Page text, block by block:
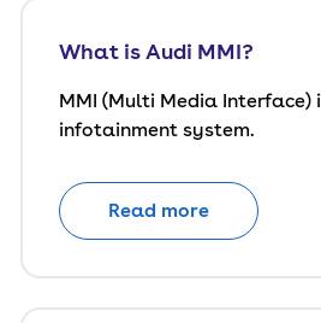
What is Audi MMI?
MMI (Multi Media Interface)
infotainment system.
Read more